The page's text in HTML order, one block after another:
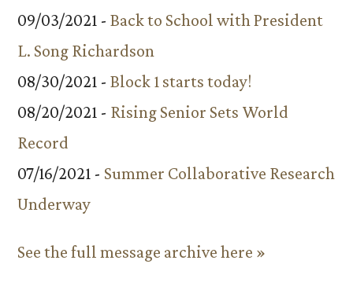
09/03/2021 - Back to School with President
L. Song Richardson
08/30/2021 - Block 1 starts today!
08/20/2021 - Rising Senior Sets World
Record
07/16/2021 - Summer Collaborative Research
Underway
See the full message archive here »